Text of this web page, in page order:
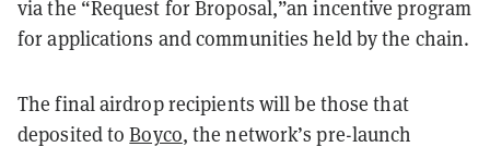
via the “Request for Broposal,”an incentive program
for applications and communities held by the chain.
The final airdrop recipients will be those that
deposited toBoyco, the network’s pre-launch